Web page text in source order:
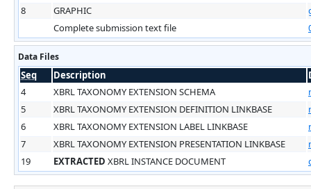
8
GRAPHIC
Complete submission text file
Data Files
Seq Description
4
XBRL TAXONOMY EXTENSION SCHEMA
5
XBRL TAXONOMY EXTENSION DEFINITION LINKBASE
6
XBRL TAXONOMY EXTENSION LABEL LINKBASE
7
XBRL TAXONOMY EXTENSION PRESENTATION LINKBASE
19
EXTRACTED XBRL INSTANCE DOCUMENT